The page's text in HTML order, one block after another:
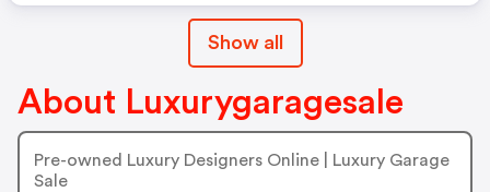
Show all
About Luxurygaragesale
Pre-owned Luxury Designers Online | Luxury Garage
Sale